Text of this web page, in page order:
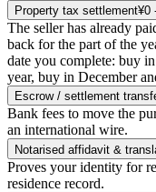
Property tax settlement¥0
The seller has already
back for the part of the
date you complete: buy
year, buy in December
Escrow / settlement
Bank fees to move the
an international wire.
Notarised affidavit &
Proves your identity for
residence record.